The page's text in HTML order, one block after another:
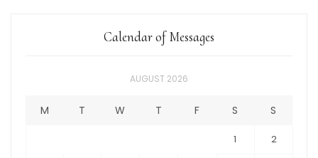
Calendar of Messages
AUGUST 2026
M T W T F S S
1 2